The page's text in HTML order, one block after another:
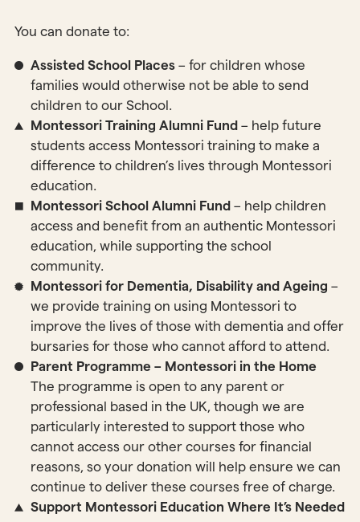
You can donate to:
Assisted School Places– for children whose
families would otherwise not be able to send
children to our School.
Montessori Training Alumni Fund – help future
students access Montessori training to make a
difference to children’s lives through Montessori
education.
Montessori School Alumni Fund – help children
access and benefit from an authentic Montessori
education, while supporting the school
community.
Montessori for Dementia, Disability and Ageing –
we provide training on using Montessori to
improve the lives of those with dementia and offer
bursaries for those who cannot afford to attend.
Parent Programme – Montessori in the Home
The programme is open to any parent or
professional based in the UK, though we are
particularly interested to support those who
cannot access our other courses for financial
reasons, so your donation will help ensure we can
continue to deliver these courses free of charge.
Support Montessori Education Where It’s Needed